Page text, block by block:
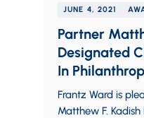
JUNE 4, 2021
Partner
Designated
In
Frantz Ward is
Matthew F.